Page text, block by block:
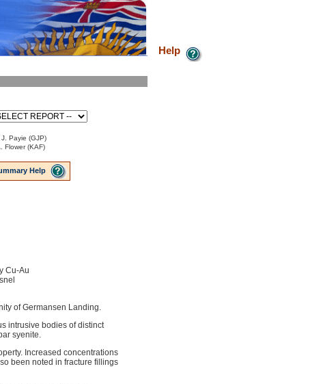
Help
J. Payie (GJP)
Flower (KAF)
Help
Cu-Au
of Germansen Landing.
intrusive bodies of distinct
syenite.
Increased concentrations
been noted in fracture fillings